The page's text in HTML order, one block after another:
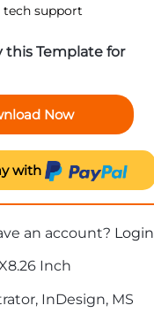
support
this Template for
Now
with
an account? Login
Inch
InDesign, MS